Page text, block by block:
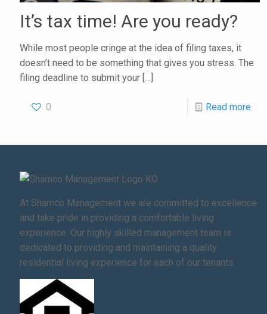
It’s tax time! Are you ready?
While most people cringe at the idea of filing taxes, it
doesn’t need to be something that gives you stress. The
filing deadline to submit your […]
0 Read more
At Shamco Management we are committed to excellence
and take pride in providing a comfortable living
experience. Our highly skilled management team is
dedicated to providing and maintaining a quality
residential living experience for each of our tenants.